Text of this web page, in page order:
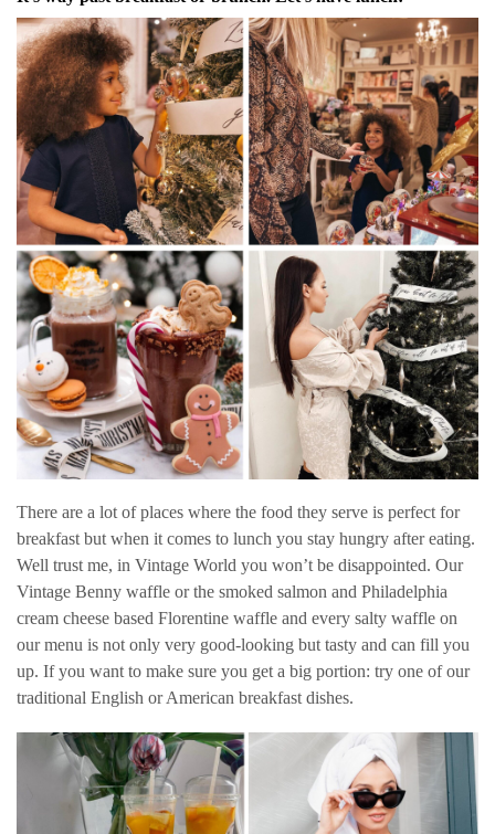
There are a lot of places where the food they serve is perfect for
breakfast but when it comes to lunch you stay hungry after eating.
Well trust me, in Vintage World you won’t be disappointed. Our
Vintage Benny waffle or the smoked salmon and Philadelphia
cream cheese based Florentine waffle and every salty waffle on
our menu is not only very good-looking but tasty and can fill you
up. If you want to make sure you get a big portion: try one of our
traditional English or American breakfast dishes.